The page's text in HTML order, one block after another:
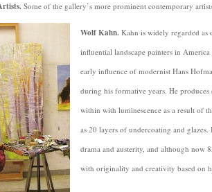
Some of the gallery’s more prominent contemporary
Wolf Kahn. Kahn is widely regarded as
influential landscape painters in
early influence of modernist Hans
during his formative years. He
within with luminescence as a result of
as 20 layers of undercoating and
drama and austerity, and although now
with originality and creativity based on